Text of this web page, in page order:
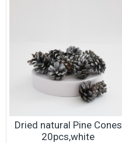
Dried natural Pine Cones
20pcs,white